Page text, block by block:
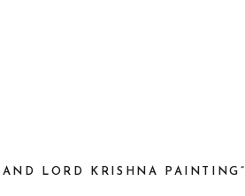
LORD KRISHNA PAINTING”